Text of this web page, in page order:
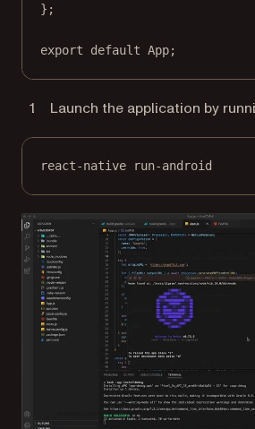
};
export default App;
Launch the application by
react-native run-android